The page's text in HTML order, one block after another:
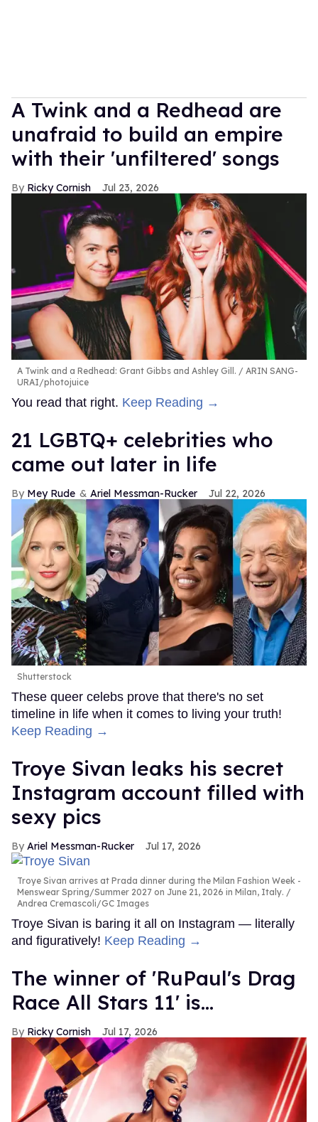
A Twink and a Redhead are
unafraid to build an empire
with their 'unfiltered' songs
Ricky Cornish Jul 23, 2026
A Twink and a Redhead: Grant Gibbs and Ashley Gill.
ARIN SANG-
URAI/photojuice
You read that right. Keep Reading →
21 LGBTQ+ celebrities who
came out later in life
Mey Rude Ariel Messman-Rucker Jul 22, 2026
Shutterstock
These queer celebs prove that there's no set
timeline in life when it comes to living your truth!
Keep Reading →
Troye Sivan leaks his secret
Instagram account filled with
sexy pics
Ariel Messman-Rucker Jul 17, 2026
Troye Sivan arrives at Prada dinner during the Milan Fashion Week -
Menswear Spring/Summer 2027 on June 21, 2026 in Milan, Italy.
Andrea Cremascoli/GC Images
Troye Sivan is baring it all on Instagram — literally
and figuratively! Keep Reading →
The winner of 'RuPaul's Drag
Race All Stars 11' is...
Ricky Cornish Jul 17, 2026